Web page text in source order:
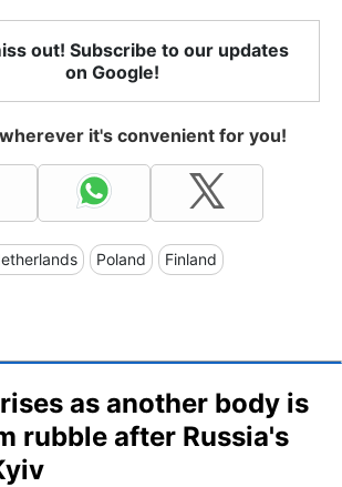
out! Subscribe to our updates
on Google!
it's convenient for you!
Poland Finland
as another body is
rubble after Russia's